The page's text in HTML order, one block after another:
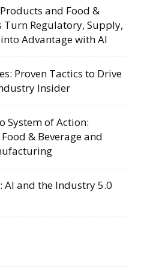
and Food &
Regulatory, Supply,
Advantage with AI
Proven Tactics to Drive
Insider
System of Action:
& Beverage and
AI and the Industry 5.0